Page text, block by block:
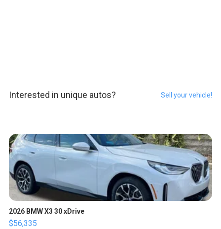
Interested in unique autos? Sell your vehicle!
2026 BMW X3 30 xDrive
$56,335